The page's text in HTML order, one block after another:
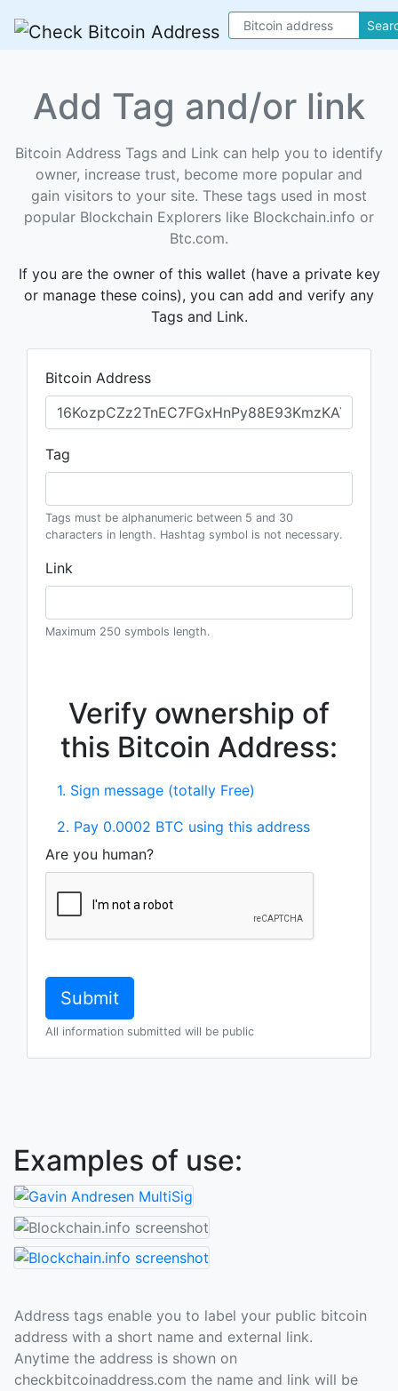
Add Tag and/or link
Bitcoin Address Tags and Link can help you to identify
owner, increase trust, become more popular and
gain visitors to your site. These tags used in most
popular Blockchain Explorers like Blockchain.info or
Btc.com.
If you are the owner of this wallet (have a private key
or manage these coins), you can add and verify any
Tags and Link.
Bitcoin Address
Tag
Tags must be alphanumeric between 5 and 30
characters in length. Hashtag symbol is not necessary.
Link
Maximum 250 symbols length.
Verify ownership of
this Bitcoin Address:
1. Sign message (totally Free)
2. Pay 0.0002 BTC using this address
Are you human?
All information submitted will be public
Examples of use:
Address tags enable you to label your public bitcoin
address with a short name and external link.
Anytime the address is shown on
checkbitcoinaddress.com the name and link will be